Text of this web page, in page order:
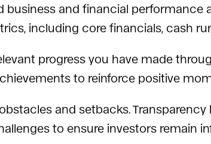
and financial performance
including core financials, cash
progress you have made
to reinforce positive
and setbacks.
to ensure investors remain